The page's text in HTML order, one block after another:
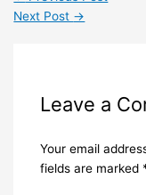
Next Post →
Leave a
Your email
fields are marked